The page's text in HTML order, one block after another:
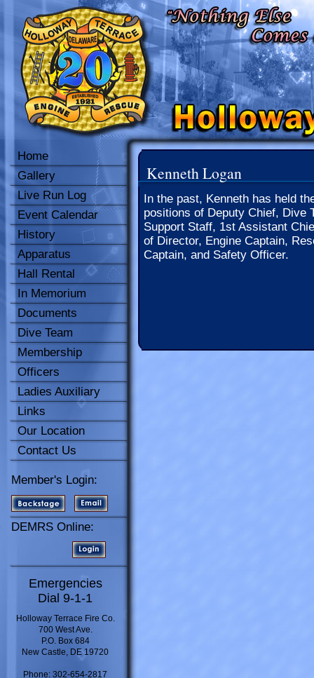
Home
Gallery
Live Run Log
Event Calendar
History
Apparatus
Hall Rental
In Memorium
Documents
Dive Team
Membership
Officers
Ladies Auxiliary
Links
Our Location
Contact Us
Member's Login:
DEMRS Online:
Emergencies
Dial 9-1-1
Holloway Terrace Fire Co.
700 West Ave.
P.O. Box 684
New Castle, DE 19720
Phone: 302-654-2817
Kenneth Logan
In the past, Kenneth has held
positions of Deputy Chief, Dive
Support Staff, 1st Assistant
of Director, Engine Captain,
Captain, and Safety Officer.